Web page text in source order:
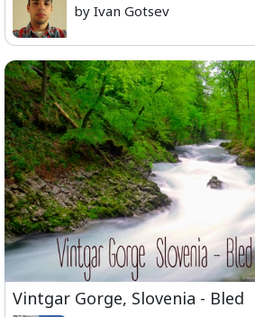
by Ivan Gotsev
Vintgar Gorge, Slovenia - Bled